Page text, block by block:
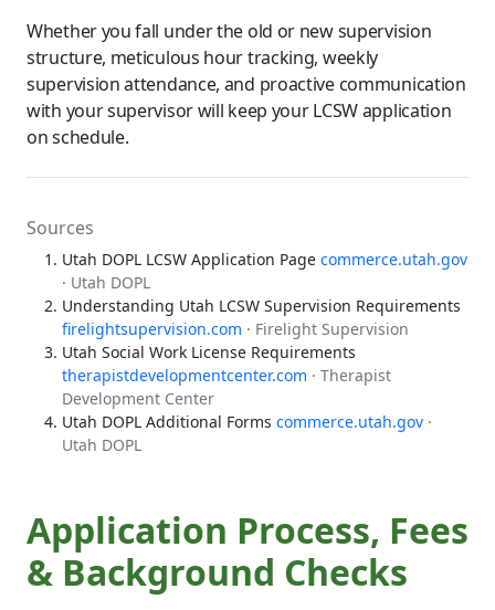
Whether you fall under the old or new supervision
structure, meticulous hour tracking, weekly
supervision attendance, and proactive communication
with your supervisor will keep your LCSW application
on schedule.
Sources
Utah DOPL LCSW Application Page commerce.utah.gov
· Utah DOPL
Understanding Utah LCSW Supervision Requirements
firelightsupervision.com · Firelight Supervision
Utah Social Work License Requirements
therapistdevelopmentcenter.com · Therapist
Development Center
Utah DOPL Additional Forms commerce.utah.gov ·
Utah DOPL
Application Process, Fees
& Background Checks